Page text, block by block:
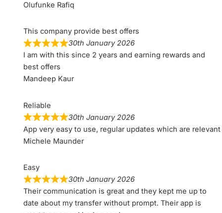
Olufunke Rafiq
This company provide best offers
30th January 2026
I am with this since 2 years and earning rewards and
best offers
Mandeep Kaur
Reliable
30th January 2026
App very easy to use, regular updates which are relevant
Michele Maunder
Easy
30th January 2026
Their communication is great and they kept me up to
date about my transfer without prompt. Their app is